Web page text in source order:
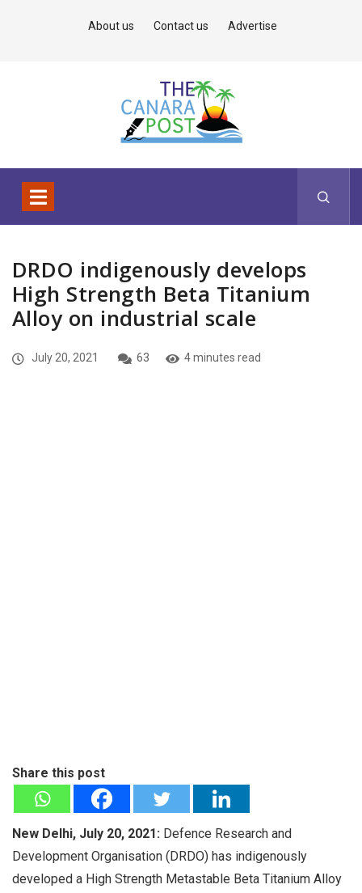
About us Contact us Advertise
DRDO indigenously develops
High Strength Beta Titanium
Alloy on industrial scale
July 20, 2021 63 4 minutes read
Share this post
New Delhi, July 20, 2021: Defence Research and
Development Organisation (DRDO) has indigenously
developed a High Strength Metastable Beta Titanium Alloy